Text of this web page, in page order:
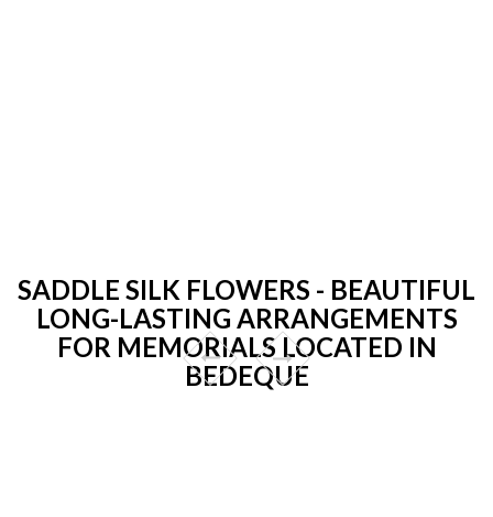
SADDLE SILK FLOWERS - BEAUTIFUL
LONG-LASTING ARRANGEMENTS
FOR MEMORIALS LOCATED IN
BEDEQUE